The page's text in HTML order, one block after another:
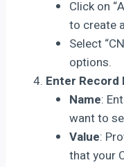
Click on
to create
Select
options.
Enter Record
Name:
want to
Value:
that your